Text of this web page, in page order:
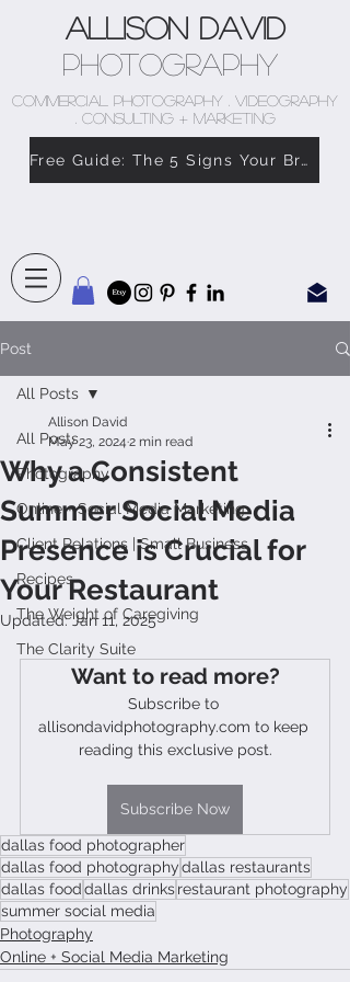
Allison David
Photography
COMMERCIAL PHOTOGRAPHY . VIDEOGRAPHY
. CONSULTING + MARKETING
Free Guide: The 5 Signs Your Brand Doesn’t Feel Like You
Post
All Posts
Photography
Online + Social Media Marketing
Client Relations | Small Business
Recipes
The Weight of Caregiving
The Clarity Suite
All Posts
Why a Consistent
Summer Social Media
Presence is Crucial for
Your Restaurant
Allison David
May 23, 2024 2 min read
Updated:Jan 11, 2025
Want to read more?
Subscribe to
allisondavidphotography.com to keep
reading this exclusive post.
Subscribe Now
dallas food photographer
dallas food photographydallas restaurants
dallas fooddallas drinksrestaurant photography
summer social media
Photography
Online + Social Media Marketing